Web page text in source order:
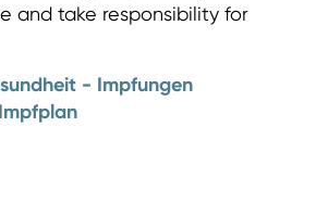
and take responsibility for
- Impfungen